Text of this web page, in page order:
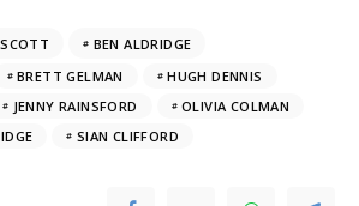
BEN ALDRIDGE
BRETT GELMAN
HUGH DENNIS
JENNY RAINSFORD
OLIVIA COLMAN
SIAN CLIFFORD